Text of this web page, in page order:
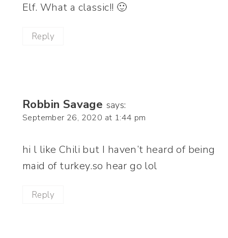
Elf. What a classic!! 🙂
Reply
Robbin Savage says:
September 26, 2020 at 1:44 pm
hi l like Chili but I haven’t heard of being
maid of turkey.so hear go lol
Reply